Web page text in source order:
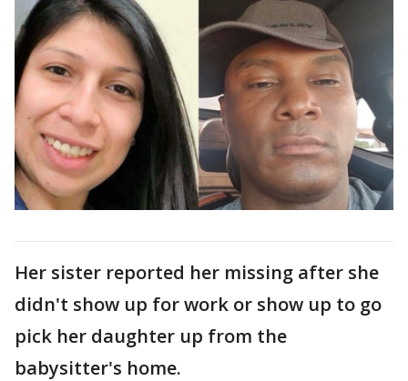
Her sister reported her missing after she
didn't show up for work or show up to go
pick her daughter up from the
babysitter's home.